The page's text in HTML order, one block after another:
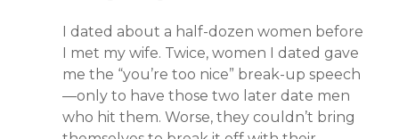
I dated about a half-dozen women before
I met my wife. Twice, women I dated gave
me the “you’re too nice” break-up speech
—only to have those two later date men
who hit them. Worse, they couldn’t bring